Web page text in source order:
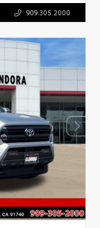
909.305.2000